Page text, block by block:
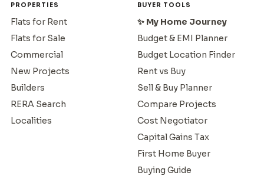
PROPERTIES
Flats for Rent
Flats for Sale
Commercial
New Projects
Builders
RERA Search
Localities
BUYER TOOLS
✨ My Home Journey
Budget & EMI Planner
Budget Location Finder
Rent vs Buy
Sell & Buy Planner
Compare Projects
Cost Negotiator
Capital Gains Tax
First Home Buyer
Buying Guide